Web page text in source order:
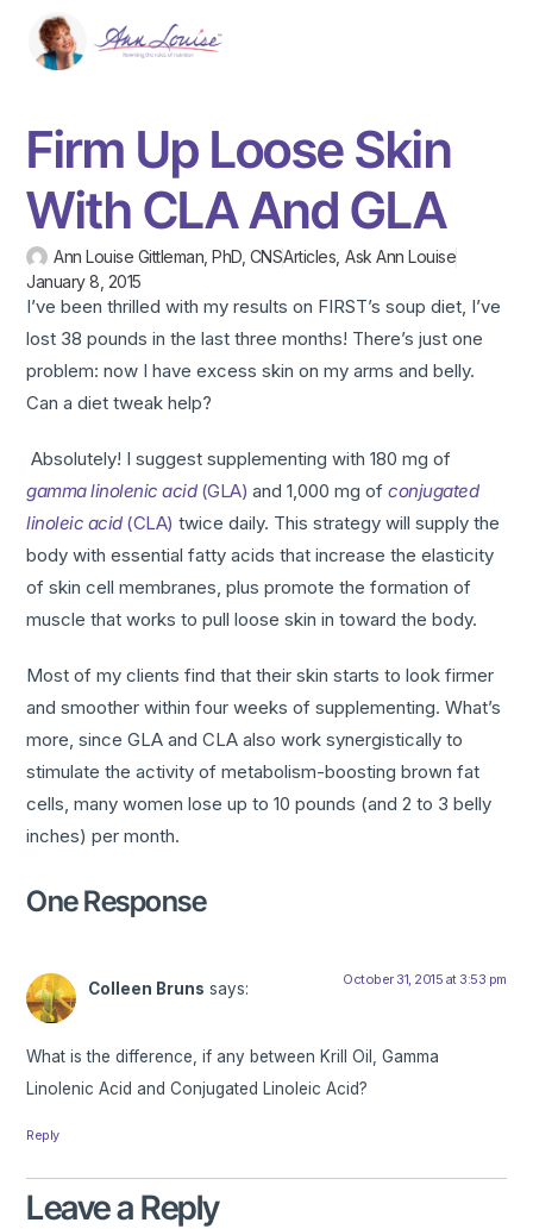
Firm Up Loose Skin
With CLA And GLA
Ann Louise Gittleman, PhD, CNSArticles ,Ask Ann Louise
January 8, 2015
I’ve been thrilled with my results on FIRST’s soup diet, I’ve
lost 38 pounds in the last three months! There’s just one
problem: now I have excess skin on my arms and belly.
Can a diet tweak help?
Absolutely! I suggest supplementing with 180 mg of
gamma linolenic acid(GLA) and 1,000 mg ofconjugated
linoleic acid(CLA) twice daily. This strategy will supply the
body with essential fatty acids that increase the elasticity
of skin cell membranes, plus promote the formation of
muscle that works to pull loose skin in toward the body.
Most of my clients find that their skin starts to look firmer
and smoother within four weeks of supplementing. What’s
more, since GLA and CLA also work synergistically to
stimulate the activity of metabolism-boosting brown fat
cells, many women lose up to 10 pounds (and 2 to 3 belly
inches) per month.
One Response
Colleen Bruns says: October 31, 2015 at 3:53 pm
What is the difference, if any between Krill Oil, Gamma
Linolenic Acid and Conjugated Linoleic Acid?
Reply
Leave a Reply